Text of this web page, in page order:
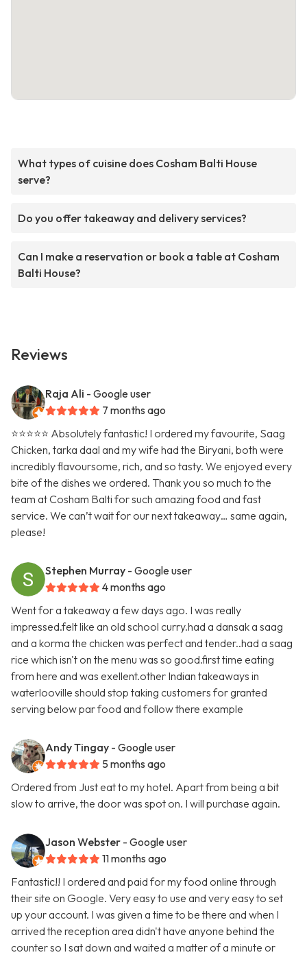
What types of cuisine does Cosham Balti House
serve?
Do you offer takeaway and delivery services?
Can I make a reservation or book a table at Cosham
Balti House?
Reviews
Raja Ali - Google user
7 months ago
⭐️⭐️⭐️⭐️⭐️ Absolutely fantastic! I ordered my favourite, Saag
Chicken, tarka daal and my wife had the Biryani, both were
incredibly flavoursome, rich, and so tasty. We enjoyed every
bite of the dishes we ordered. Thank you so much to the
team at Cosham Balti for such amazing food and fast
service. We can’t wait for our next takeaway… same again,
please!
Stephen Murray - Google user
4 months ago
Went for a takeaway a few days ago. I was really
impressed.felt like an old school curry.had a dansak a saag
and a korma the chicken was perfect and tender..had a saag
rice which isn't on the menu was so good.first time eating
from here and was exellent.other Indian takeaways in
waterlooville should stop taking customers for granted
serving below par food and follow there example
Andy Tingay - Google user
5 months ago
Ordered from Just eat to my hotel. Apart from being a bit
slow to arrive, the door was spot on. I will purchase again.
Jason Webster - Google user
11 months ago
Fantastic!! I ordered and paid for my food online through
their site on Google. Very easy to use and very easy to set
up your account. I was given a time to be there and when I
arrived the reception area didn't have anyone behind the
counter so I sat down and waited a matter of a minute or